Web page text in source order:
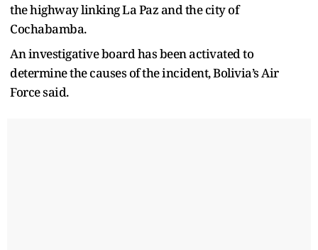
the highway linking La Paz and the city of
Cochabamba.
An investigative board has been activated to
determine the causes of the incident, Bolivia’s Air
Force said.